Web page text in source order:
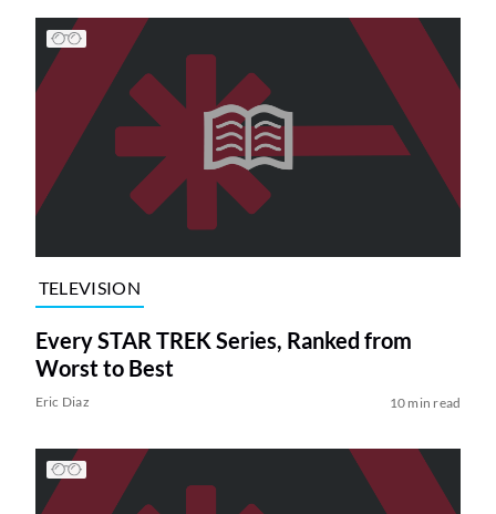
TELEVISION
Every STAR TREK Series, Ranked from
Worst to Best
Eric Diaz 10 min read